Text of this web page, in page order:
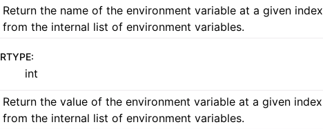
Return the name of the environment variable at a given index
from the internal list of environment variables.
RTYPE:
int
Return the value of the environment variable at a given index
from the internal list of environment variables.